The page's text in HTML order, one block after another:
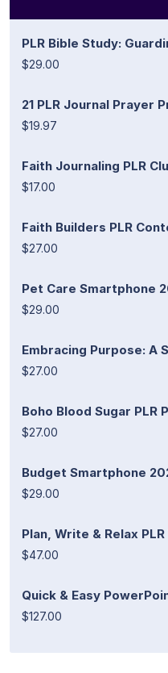
PLR Bible Study:
$29.00
21 PLR Journal Prayer
$19.97
Faith Journaling PLR
$17.00
Faith Builders PLR
$27.00
Pet Care Smartphone
$29.00
Embracing Purpose: A
$27.00
Boho Blood Sugar PLR
$27.00
Budget Smartphone
$29.00
Plan, Write & Relax
$47.00
Quick & Easy
$127.00